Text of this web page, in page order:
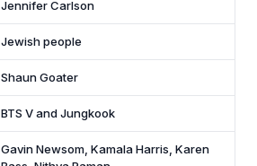
Jennifer Carlson
Jewish people
Shaun Goater
BTS V and Jungkook
Gavin Newsom, Kamala Harris, Karen